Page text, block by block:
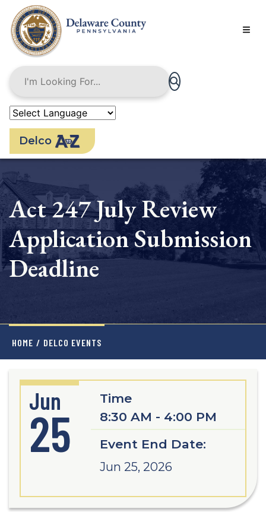
main
content
Delco
Act 247 July Review
Application Submission
Deadline
HOME / DELCO EVENTS
Jun
25
Time
8:30 AM - 4:00 PM
Event End Date:
Jun 25, 2026